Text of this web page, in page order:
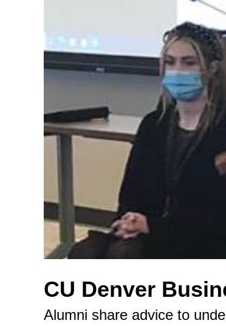
CU Denver
Alumni share advice to